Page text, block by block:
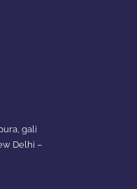
gali
Delhi –